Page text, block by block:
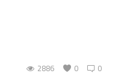
0
0
2886